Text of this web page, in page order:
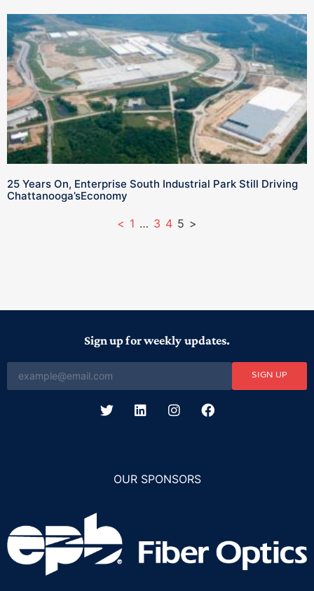
25 Years On, Enterprise South Industrial Park Still Driving
Chattanooga’sEconomy
< 1 … 3 4 5 >
Sign up for weekly updates.
SIGN UP
OUR SPONSORS